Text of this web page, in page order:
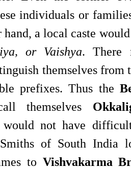
individuals or
or Vaishya. There
themselves
prefixes. Thus the
themselves
would not have
of South India
to Vishvakarma